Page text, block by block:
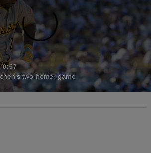
0:57
two-homer game